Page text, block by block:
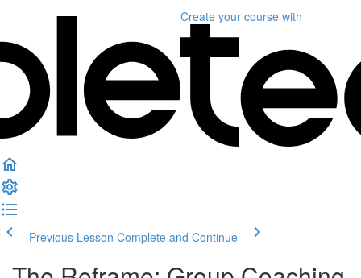
Create your course with
Previous Lesson Complete and Continue